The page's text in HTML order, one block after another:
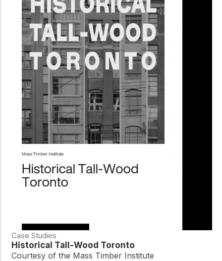
Case Studies
Historical Tall-Wood Toronto
Courtesy of the Mass Timber Institute